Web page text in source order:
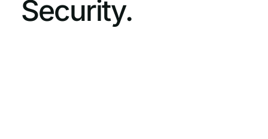
Security.